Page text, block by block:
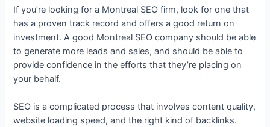
If you’re looking for a Montreal SEO firm, look for one that
has a proven track record and offers a good return on
investment. A good Montreal SEO company should be able
to generate more leads and sales, and should be able to
provide confidence in the efforts that they’re placing on
your behalf.
SEO is a complicated process that involves content quality,
website loading speed, and the right kind of backlinks.